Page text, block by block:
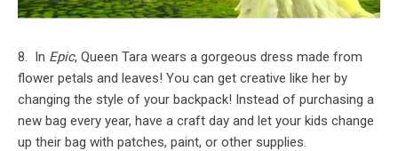
8. In Epic, Queen Tara wears a gorgeous dress made from
flower petals and leaves! You can get creative like her by
changing the style of your backpack! Instead of purchasing a
new bag every year, have a craft day and let your kids change
up their bag with patches, paint, or other supplies.